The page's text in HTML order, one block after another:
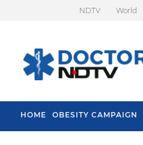
NDTV World
HOME OBESITY CAMPAIGN